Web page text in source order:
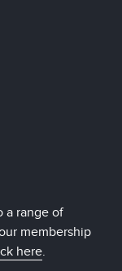
a range of
membership
here.